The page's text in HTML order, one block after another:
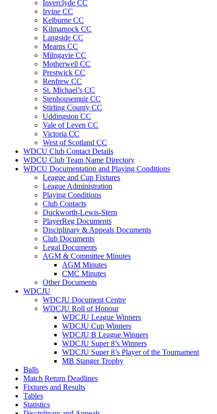
Inverclyde CC
Irvine CC
Kelburne CC
Kilmarnock CC
Langside CC
Mearns CC
Milngavie CC
Motherwell CC
Prestwick CC
Renfrew CC
St. Michael’s CC
Stenhousemuir CC
Stirling County CC
Uddingston CC
Vale of Leven CC
Victoria CC
West of Scotland CC
WDCU Club Contact Details
WDCU Club Team Name Directory
WDCU Documentation and Playing Conditions
League and Cup Fixtures
League Administration
Playing Conditions
Club Contacts
Duckworth-Lewis-Stern
PlayerReg Documents
Disciplinary & Appeals Documents
Club Documents
Legal Documents
AGM & Committee Minutes
AGM Minutes
CMC Minutes
Other Documents
WDCJU
WDCJU Document Centre
WDCJU Roll of Honour
WDCJU League Winners
WDCJU Cup Winners
WDCJU B League Winners
WDCJU Super 8’s Winners
WDCJU Super 8’s Player of the Tournament
MB Stanger Trophy
Balls
Match Return Deadlines
Fixtures and Results
Tables
Statistics